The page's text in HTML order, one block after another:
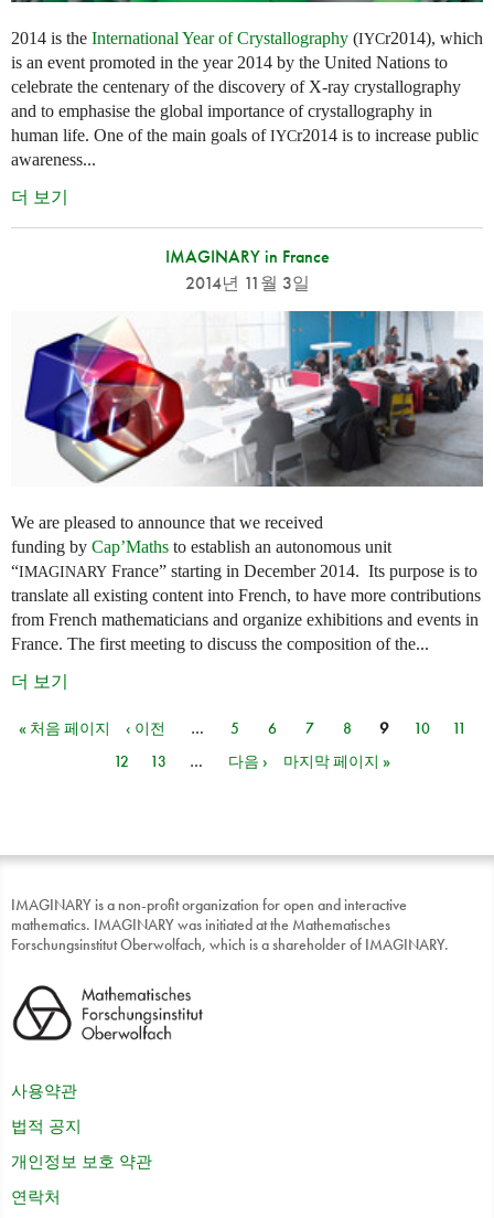
2014 is the International Year of Crystallography (IYCr2014), which
is an event promoted in the year 2014 by the United Nations to
celebrate the centenary of the discovery of X-ray crystallography
and to emphasise the global importance of crystallography in
human life. One of the main goals ofIYCr2014 is to increase public
awareness...
더 보기
IMAGINARY in France
2014년 11월 3일
We are pleased to announce that we received
funding by Cap’Maths to establish an autonomous unit
“IMAGINARY France” starting in December 2014. Its purpose is to
translate all existing content into French, to have more contributions
from French mathematicians and organize exhibitions and events in
France. The first meeting to discuss the composition of the...
더 보기
페이지
« 처음 페이지 ‹ 이전 … 5 6 7 8 9 10
11
12
13 … 다음 › 마지막 페이지 »
IMAGINARY is a non-profit organization for open and interactive
mathematics. IMAGINARY was initiated at the Mathematisches
Forschungsinstitut Oberwolfach, which is a shareholder of IMAGINARY.
사용약관
법적 공지
개인정보 보호 약관
연락처